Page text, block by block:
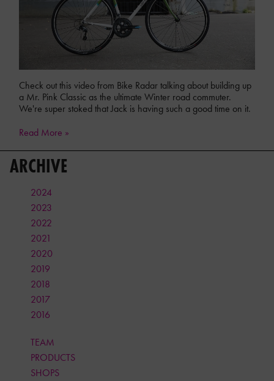
Check out this video from Bike Radar talking about building up
a Mr. Pink Classic as the ultimate Winter road commuter.
We're super stoked that Jack is having such a good time on it.
Read More »
ARCHIVE
2024
2023
2022
2021
2020
2019
2018
2017
2016
TEAM
PRODUCTS
SHOPS